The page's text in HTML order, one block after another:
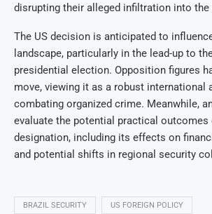
disrupting their alleged infiltration into the
The US decision is anticipated to
landscape, particularly in the lead-up to
presidential election. Opposition figures
move, viewing it as a robust international
combating organized crime. Meanwhile,
evaluate the potential practical outcomes
designation, including its effects on
and potential shifts in regional security
BRAZIL SECURITY US FOREIGN POLICY